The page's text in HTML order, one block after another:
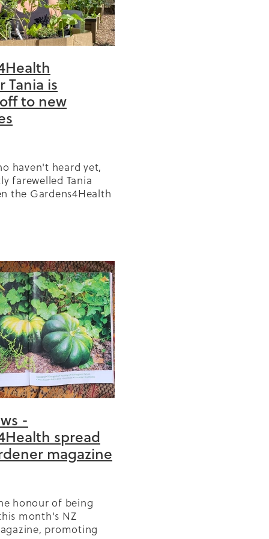
Tania is
to new
haven't heard yet,
farewelled Tania
the Gardens4Health
and North
2022. We've gotten
-
spread
magazine
honour of being
month's NZ
promoting